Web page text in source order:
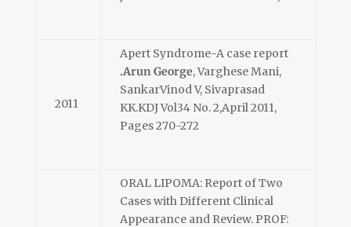
2011
Apert Syndrome-A case report
.Arun George, Varghese Mani,
SankarVinod V, Sivaprasad
KK.KDJ Vol34 No. 2,April 2011,
Pages 270-272
ORAL LIPOMA: Report of Two
Cases with Different Clinical
Appearance and Review. PROF: